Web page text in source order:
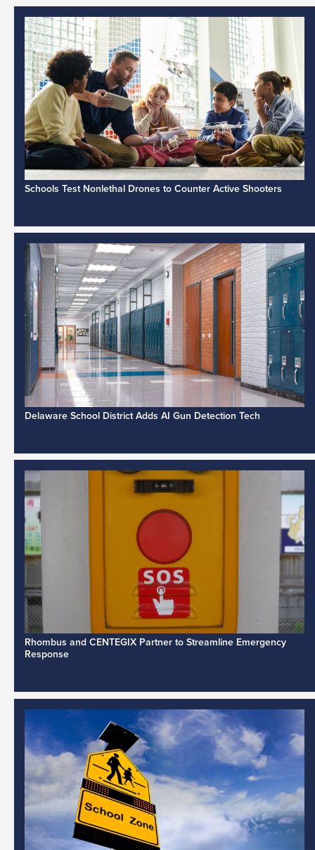
Schools Test Nonlethal Drones to Counter Active Shooters
Delaware School District Adds AI Gun Detection Tech
Rhombus and CENTEGIX Partner to Streamline Emergency
Response